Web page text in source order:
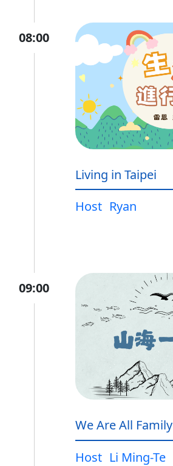
08:00
Living in Taipei
Host Ryan
09:00
We Are All Family
Host Li Ming-Te